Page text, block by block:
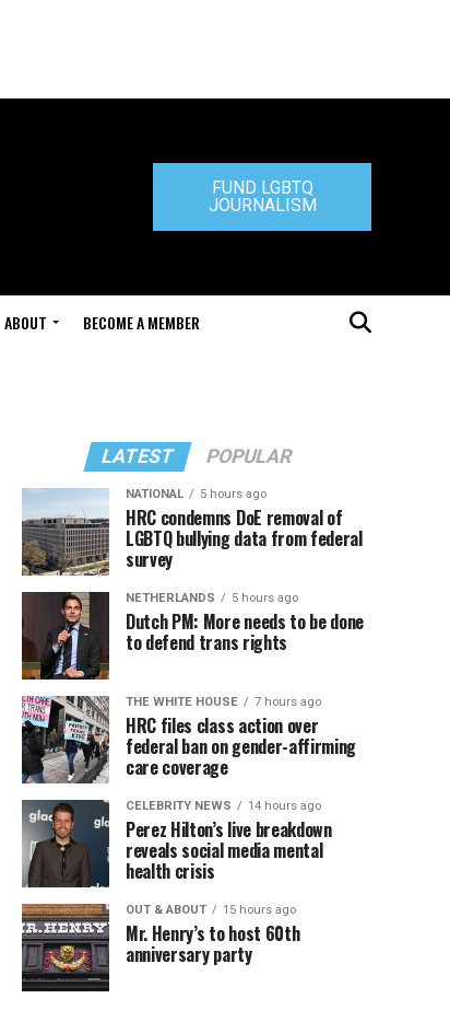
FUND LGBTQ
JOURNALISM
ABOUT BECOME A MEMBER
LATEST POPULAR
NATIONAL 5 hours ago
HRC condemns DoE removal of
LGBTQ bullying data from federal
survey
NETHERLANDS 5 hours ago
Dutch PM: More needs to be done
to defend trans rights
THE WHITE HOUSE 7 hours ago
HRC files class action over
federal ban on gender-affirming
care coverage
CELEBRITY NEWS 14 hours ago
Perez Hilton’s live breakdown
reveals social media mental
health crisis
OUT & ABOUT 15 hours ago
Mr. Henry’s to host 60th
anniversary party